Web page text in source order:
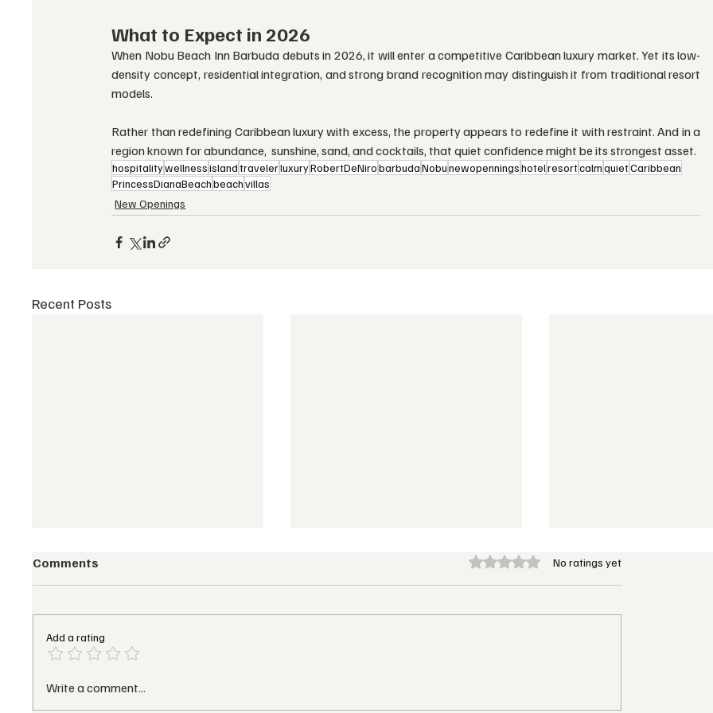
What to Expect in 2026
When Nobu Beach Inn Barbuda debuts in 2026, it will enter a competitive Caribbean luxury market. Yet its low-
density concept, residential integration, and strong brand recognition may distinguish it from traditional resort
models.
Rather than redefining Caribbean luxury with excess, the property appears to redefine it with restraint. And in a
region known for abundance,  sunshine, sand, and cocktails, that quiet confidence might be its strongest asset.
hospitalitywellnessislandtravelerluxuryRobertDeNirobarbudaNobunewopenningshotelresortcalmquietCaribbean
PrincessDianaBeachbeachvillas
New Openings
Recent Posts
Marriott’s 2025 EMEA
Comments Rated 0 out of 5 stars.No ratings yet
Add a rating
Write a comment...